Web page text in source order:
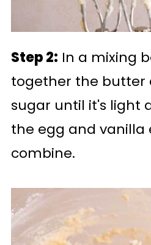
Step 2: In a mixing
together the butter
sugar until it's light
the egg and vanilla
combine.